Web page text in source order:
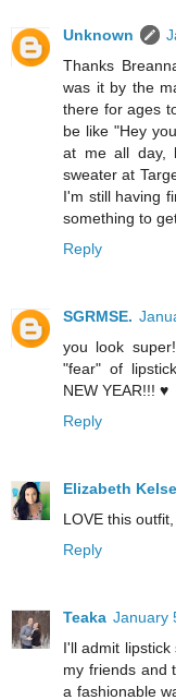
Unknown
Thanks
was it by the
there for ages
be like "Hey
at me all day,
sweater at
I'm still having
something to
Reply
SGRMSE.
you look
"fear" of
NEW YEAR!!! ♥
Reply
Elizabeth
LOVE this
Reply
Teaka January
I'll admit
my friends and
a fashionable